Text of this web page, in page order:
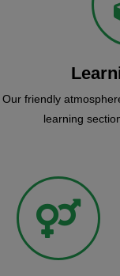
Our friendly
learning